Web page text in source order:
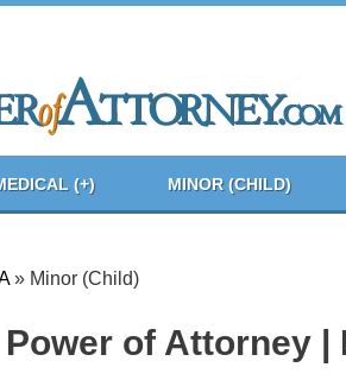
(+) MINOR (CHILD)
» Minor (Child)
of Attorney |